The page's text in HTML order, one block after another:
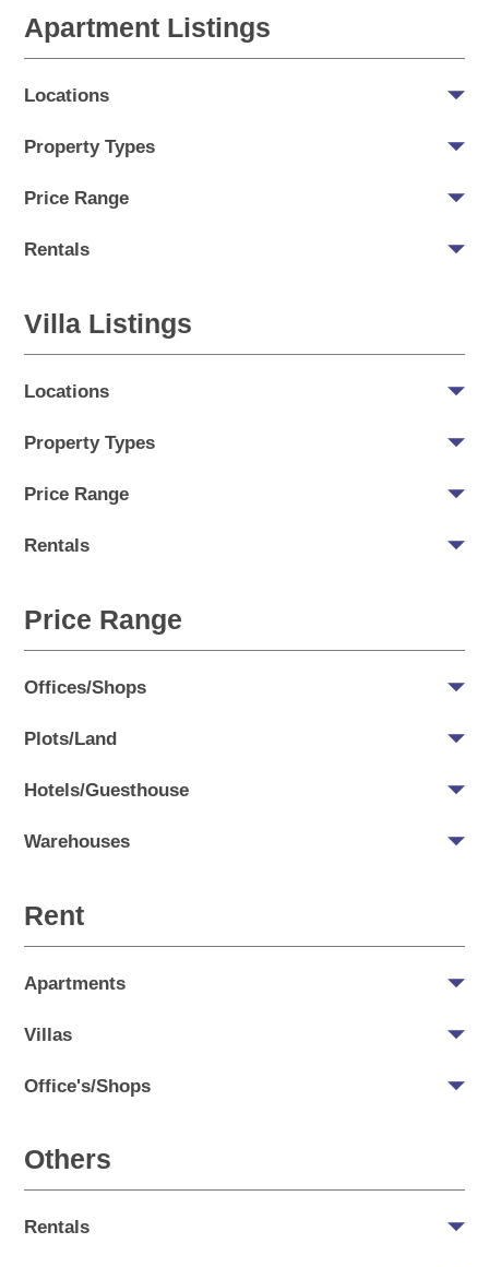
Apartment Listings
Locations
Property Types
Price Range
Rentals
Villa Listings
Locations
Property Types
Price Range
Rentals
Price Range
Offices/Shops
Plots/Land
Hotels/Guesthouse
Warehouses
Rent
Apartments
Villas
Office's/Shops
Others
Rentals